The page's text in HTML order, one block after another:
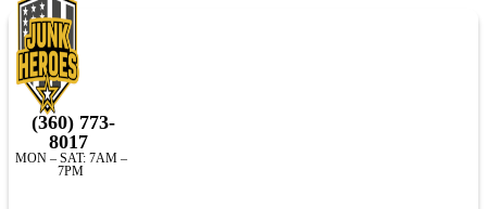
(360) 773-
8017
MON – SAT: 7AM –
7PM